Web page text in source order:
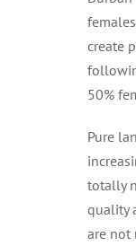
create
50%
Pure
totally
quality
are not